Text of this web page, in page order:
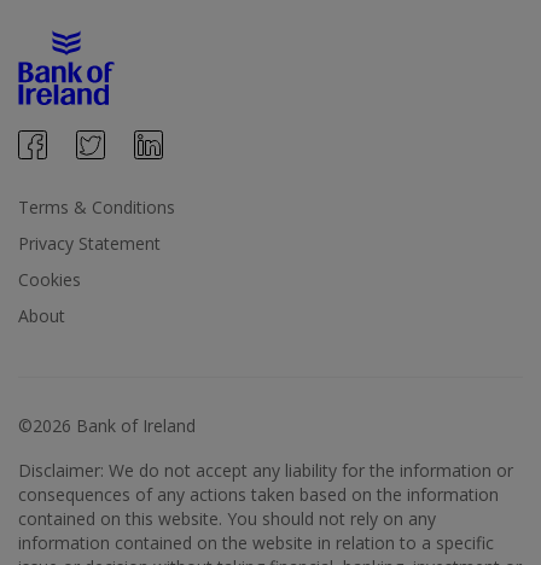
Terms & Conditions
Privacy Statement
Cookies
About
©2026 Bank of Ireland
Disclaimer: We do not accept any liability for the information or
consequences of any actions taken based on the information
contained on this website. You should not rely on any
information contained on the website in relation to a specific